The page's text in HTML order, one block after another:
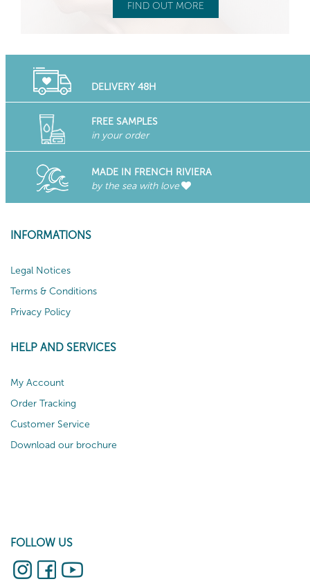
FIND OUT MORE
DELIVERY 48H
FREE SAMPLES
in your order
MADE IN FRENCH RIVIERA
by the sea with love
INFORMATIONS
Legal Notices
Terms & Conditions
Privacy Policy
HELP AND SERVICES
My Account
Order Tracking
Customer Service
Download our brochure
FOLLOW US